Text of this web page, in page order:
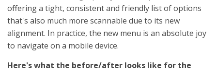
offering a tight, consistent and friendly list of options
that's also much more scannable due to its new
alignment. In practice, the new menu is an absolute joy
to navigate on a mobile device.
Here's what the before/after looks like for the